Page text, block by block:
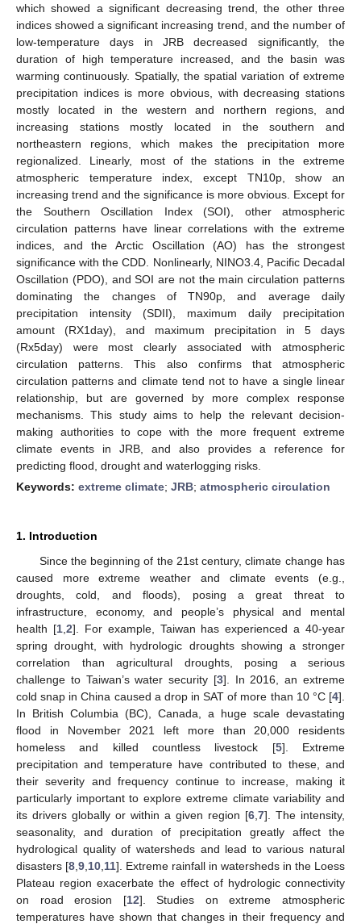
which showed a significant decreasing trend, the other three
indices showed a significant increasing trend, and the number of
low-temperature days in JRB decreased significantly, the
duration of high temperature increased, and the basin was
warming continuously. Spatially, the spatial variation of extreme
precipitation indices is more obvious, with decreasing stations
mostly located in the western and northern regions, and
increasing stations mostly located in the southern and
northeastern regions, which makes the precipitation more
regionalized. Linearly, most of the stations in the extreme
atmospheric temperature index, except TN10p, show an
increasing trend and the significance is more obvious. Except for
the Southern Oscillation Index (SOI), other atmospheric
circulation patterns have linear correlations with the extreme
indices, and the Arctic Oscillation (AO) has the strongest
significance with the CDD. Nonlinearly, NINO3.4, Pacific Decadal
Oscillation (PDO), and SOI are not the main circulation patterns
dominating the changes of TN90p, and average daily
precipitation intensity (SDII), maximum daily precipitation
amount (RX1day), and maximum precipitation in 5 days
(Rx5day) were most clearly associated with atmospheric
circulation patterns. This also confirms that atmospheric
circulation patterns and climate tend not to have a single linear
relationship, but are governed by more complex response
mechanisms. This study aims to help the relevant decision-
making authorities to cope with the more frequent extreme
climate events in JRB, and also provides a reference for
predicting flood, drought and waterlogging risks.
Keywords: extreme climate; JRB; atmospheric circulation
1. Introduction
Since the beginning of the 21st century, climate change has
caused more extreme weather and climate events (e.g.,
droughts, cold, and floods), posing a great threat to
infrastructure, economy, and people’s physical and mental
health [1, 2]. For example, Taiwan has experienced a 40-year
spring drought, with hydrologic droughts showing a stronger
correlation than agricultural droughts, posing a serious
challenge to Taiwan’s water security [3]. In 2016, an extreme
cold snap in China caused a drop in SAT of more than 10 °C [4].
In British Columbia (BC), Canada, a huge scale devastating
flood in November 2021 left more than 20,000 residents
homeless and killed countless livestock [5]. Extreme
precipitation and temperature have contributed to these, and
their severity and frequency continue to increase, making it
particularly important to explore extreme climate variability and
its drivers globally or within a given region [6 7]. The intensity,
seasonality, and duration of precipitation greatly affect the
hydrological quality of watersheds and lead to various natural
disasters [8 9 10 11]. Extreme rainfall in watersheds in the Loess
Plateau region exacerbate the effect of hydrologic connectivity
on road erosion [12]. Studies on extreme atmospheric
temperatures have shown that changes in their frequency and